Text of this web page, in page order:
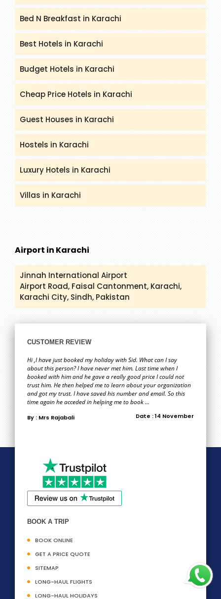
Bed N Breakfast in Karachi
Best Hotels in Karachi
Budget Hotels in Karachi
Cheap Price Hotels in Karachi
Guest Houses in Karachi
Hostels in Karachi
Luxury Hotels in Karachi
Villas in Karachi
Airport in Karachi
Jinnah International Airport
Airport Road, Faisal Cantonment, Karachi,
Karachi City, Sindh, Pakistan
CUSTOMER REVIEW
Hi ,I have just booked my holiday with Sid. What can I say
about this person? I have never met him. Last time when I
booked with him and he gave a really good price I could not
trust him. He then helped me to learn about your organization
and got my trust. I have saved his number and email. So this
time again he acceded in helping me to book ...
By : Mrs Rajabali Date : 14 November
BOOK A TRIP
BOOK ONLINE
GET A PRICE QUOTE
SITEMAP
LONG-HAUL FLIGHTS
LONG-HAUL HOLIDAYS